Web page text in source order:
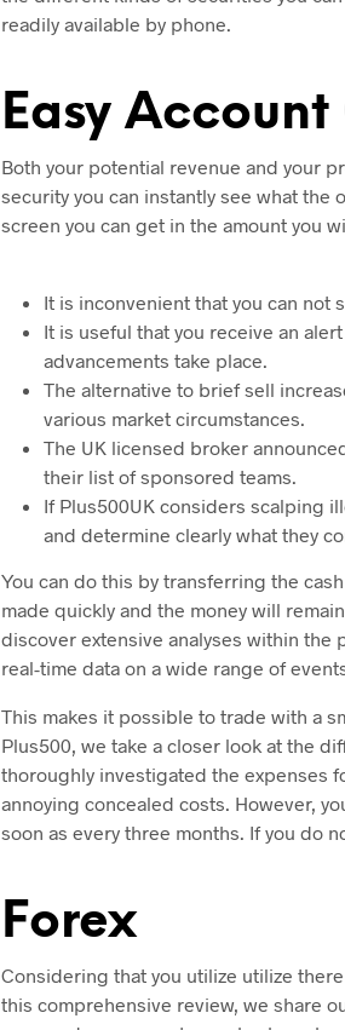
readily available by phone.
Easy
Both your potential revenue and your
security you can instantly see what the
screen you can get in the amount you
It is inconvenient that you can not
It is useful that you receive an
advancements take place.
The alternative to brief sell
various market circumstances.
The UK licensed broker
their list of sponsored teams.
If Plus500UK considers scalping
and determine clearly what they
You can do this by transferring the
made quickly and the money will
discover extensive analyses within the
real-time data on a wide range of
This makes it possible to trade with a
Plus500, we take a closer look at the
thoroughly investigated the expenses
annoying concealed costs. However,
soon as every three months. If you do
Forex
Considering that you utilize utilize
this comprehensive review, we share